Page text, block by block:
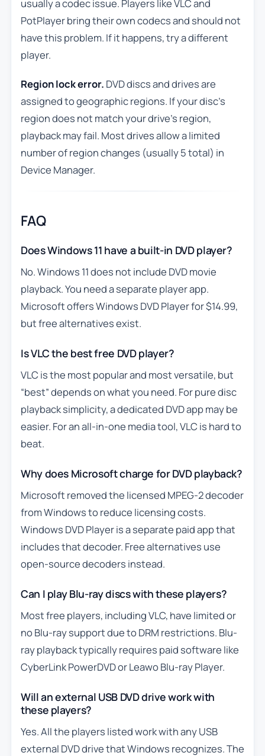
usually a codec issue. Players like VLC and
PotPlayer bring their own codecs and should not
have this problem. If it happens, try a different
player.
Region lock error. DVD discs and drives are
assigned to geographic regions. If your disc’s
region does not match your drive’s region,
playback may fail. Most drives allow a limited
number of region changes (usually 5 total) in
Device Manager.
FAQ
Does Windows 11 have a built-in DVD player?
No. Windows 11 does not include DVD movie
playback. You need a separate player app.
Microsoft offers Windows DVD Player for $14.99,
but free alternatives exist.
Is VLC the best free DVD player?
VLC is the most popular and most versatile, but
“best” depends on what you need. For pure disc
playback simplicity, a dedicated DVD app may be
easier. For an all-in-one media tool, VLC is hard to
beat.
Why does Microsoft charge for DVD playback?
Microsoft removed the licensed MPEG-2 decoder
from Windows to reduce licensing costs.
Windows DVD Player is a separate paid app that
includes that decoder. Free alternatives use
open-source decoders instead.
Can I play Blu-ray discs with these players?
Most free players, including VLC, have limited or
no Blu-ray support due to DRM restrictions. Blu-
ray playback typically requires paid software like
CyberLink PowerDVD or Leawo Blu-ray Player.
Will an external USB DVD drive work with
these players?
Yes. All the players listed work with any USB
external DVD drive that Windows recognizes. The